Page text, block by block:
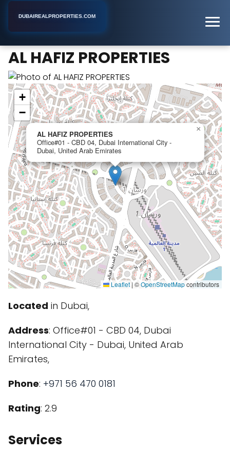
DUBAIREALPROPERTIES.COM
AL HAFIZ PROPERTIES
AL HAFIZ PROPERTIES
Office#01 - CBD 04, Dubai International City -
Dubai, United Arab Emirates
×
+
−
Leaflet | ©OpenStreetMapcontributors
Located in Dubai,
Address: Office#01 - CBD 04, Dubai
International City - Dubai, United Arab
Emirates,
Phone: +971 56 470 0181
Rating: 2.9
Services